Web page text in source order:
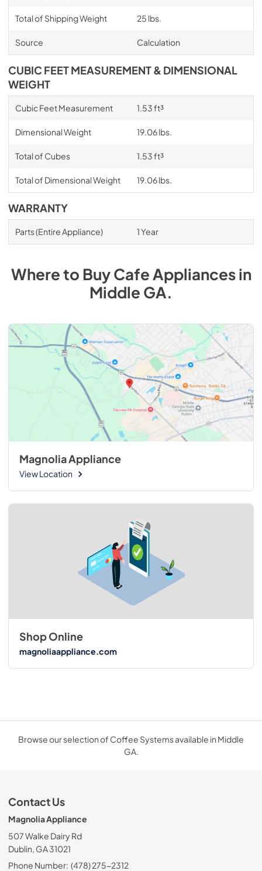
Total of Shipping Weight 25 lbs.
Source Calculation
CUBIC FEET MEASUREMENT & DIMENSIONAL
WEIGHT
Cubic Feet Measurement 1.53 ft³
Dimensional Weight 19.06 lbs.
Total of Cubes 1.53 ft³
Total of Dimensional Weight 19.06 lbs.
WARRANTY
Parts (Entire Appliance) 1 Year
Where to BuyCafe Appliancesin
Middle GA.
Magnolia Appliance
View Location
Shop Online
magnoliaappliance.com
Browse our selection of Coffee Systems available in Middle
GA.
Contact Us
Magnolia Appliance
507 Walke Dairy Rd
Dublin, GA 31021
Phone Number: (478) 275-2312